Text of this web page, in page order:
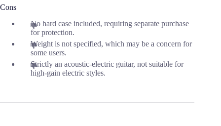
Cons
No hard case included, requiring separate purchase
for protection.
Weight is not specified, which may be a concern for
some users.
Strictly an acoustic-electric guitar, not suitable for
high-gain electric styles.